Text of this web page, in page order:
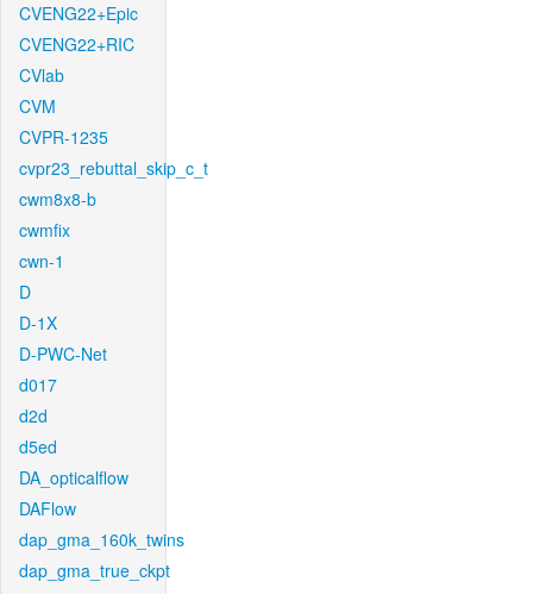
CVENG22+Epic
CVENG22+RIC
CVlab
CVM
CVPR-1235
cvpr23_rebuttal_skip_c_t
cwm8x8-b
cwmfix
cwn-1
D
D-1X
D-PWC-Net
d017
d2d
d5ed
DA_opticalflow
DAFlow
dap_gma_160k_twins
dap_gma_true_ckpt